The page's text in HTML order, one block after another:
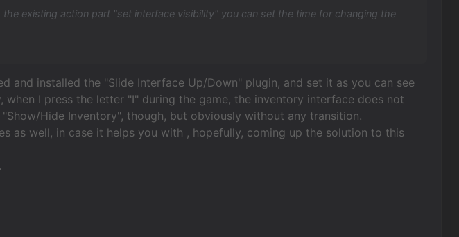
existing action part "set interface visibility" you can set the time for changing the
and installed the "Slide Interface Up/Down" plugin, and set it as you can see
I press the letter "I" during the game, the inventory interface does not
Hide Inventory", though, but obviously without any transition.
as well, in case it helps you with , hopefully, coming up the solution to this